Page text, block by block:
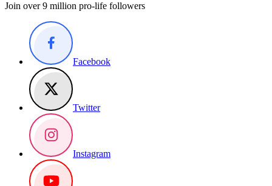
Join over 9 million pro-life followers
Facebook
Twitter
Instagram